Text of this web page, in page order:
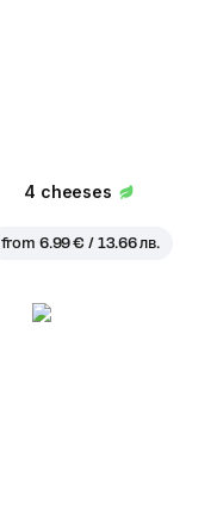
4 cheeses
from 6.99 € / 13.66 лв.